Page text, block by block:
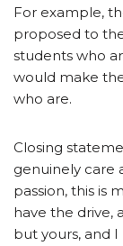
For example,
proposed to
students who
would make
who are.
Closing
genuinely care
passion, this is
have the drive,
but yours, and